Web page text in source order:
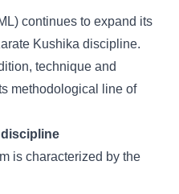
continues to expand its
Kushika discipline.
technique and
methodological line of
is characterized by the